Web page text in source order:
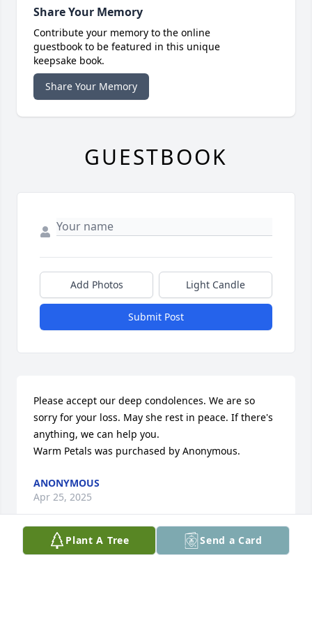
Plant A Tree Send a Card
Share Your Memory
Contribute your memory to the online
guestbook to be featured in this unique
keepsake book.
Share Your Memory
GUESTBOOK
Add Photos Light Candle
Submit Post
Please accept our deep condolences. We are so
sorry for your loss. May she rest in peace. If there's
anything, we can help you.
Warm Petals was purchased by Anonymous.
ANONYMOUS
Apr 25, 2025
Visits: 62